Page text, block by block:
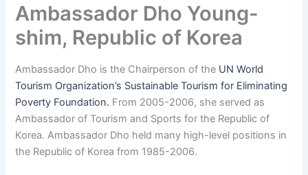
Ambassador Dho Young-
shim, Republic of Korea
Ambassador Dho is the Chairperson of the UN World
Tourism Organization’s Sustainable Tourism for Eliminating
Poverty Foundation. From 2005-2006, she served as
Ambassador of Tourism and Sports for the Republic of
Korea. Ambassador Dho held many high-level positions in
the Republic of Korea from 1985-2006.